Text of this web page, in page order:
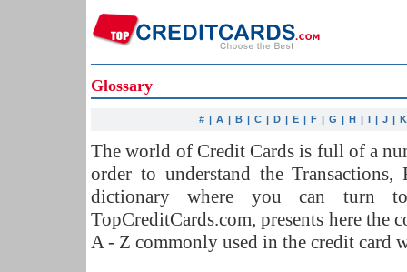
Glossary
# | A | B | C | D | E | F | G | H | I | J | K
The world of Credit Cards is full of a
order to understand the
dictionary where you can turn
TopCreditCards.com, presents here the
A - Z commonly used in the credit card